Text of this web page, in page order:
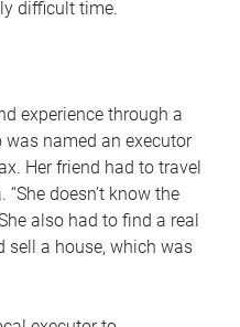
difficult time.
experience through a
named an executor
Her friend had to travel
doesn’t know the
also had to find a real
sell a house, which was